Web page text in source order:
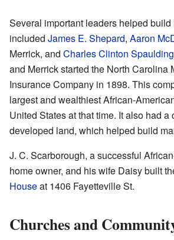
Several important leaders helped
included James E. Shepard, Aaron
Merrick, and Charles Clinton Spaulding
and Merrick started the North Carolina
Insurance Company in 1898. This
largest and wealthiest African-
United States at that time. It also had a
developed land, which helped build
J. C. Scarborough, a successful
home owner, and his wife Daisy built
Houseat 1406 Fayetteville St.
Churches and